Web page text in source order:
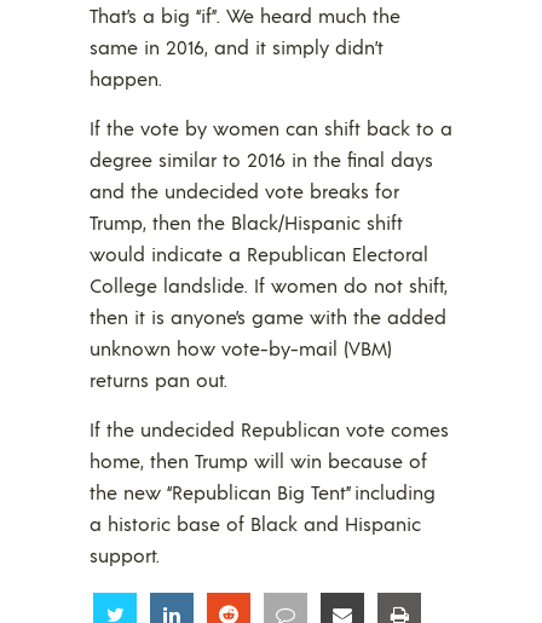
That’s a big “if”. We heard much the
same in 2016, and it simply didn’t
happen.
If the vote by women can shift back to a
degree similar to 2016 in the final days
and the undecided vote breaks for
Trump, then the Black/Hispanic shift
would indicate a Republican Electoral
College landslide. If women do not shift,
then it is anyone’s game with the added
unknown how vote-by-mail (VBM)
returns pan out.
If the undecided Republican vote comes
home, then Trump will win because of
the new “Republican Big Tent” including
a historic base of Black and Hispanic
support.
Share Share Share Share Share